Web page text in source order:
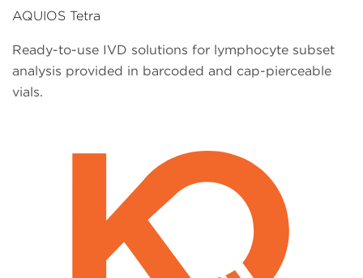
AQUIOS Tetra
Ready-to-use IVD solutions for lymphocyte subset
analysis provided in barcoded and cap-pierceable
vials.